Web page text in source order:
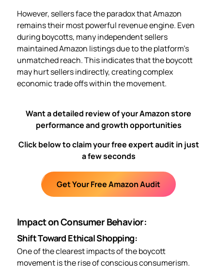
However, sellers face the paradox that Amazon
remains their most powerful revenue engine. Even
during boycotts, many independent sellers
maintained Amazon listings due to the platform’s
unmatched reach. This indicates that the boycott
may hurt sellers indirectly, creating complex
economic trade offs within the movement.
Want a detailed review of your Amazon store
performance and growth opportunities
Click below to claim your free expert audit in just
a few seconds
Get Your Free Amazon Audit
Impact on Consumer Behavior:
Shift Toward Ethical Shopping:
One of the clearest impacts of the boycott
movement is the rise of conscious consumerism.